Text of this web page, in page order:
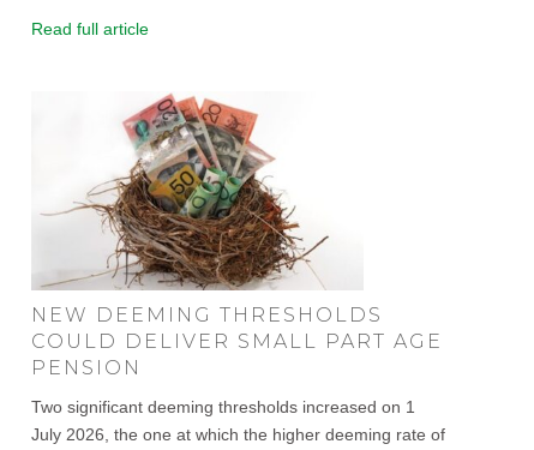
Read full article
NEW DEEMING THRESHOLDS
COULD DELIVER SMALL PART AGE
PENSION
Two significant deeming thresholds increased on 1
July 2026, the one at which the higher deeming rate of